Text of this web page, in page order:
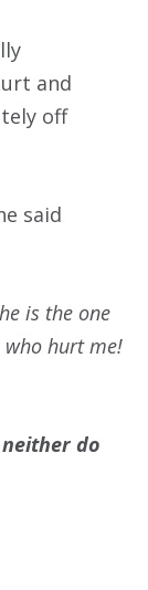
and
off
said
is the one
who hurt me!
neither do